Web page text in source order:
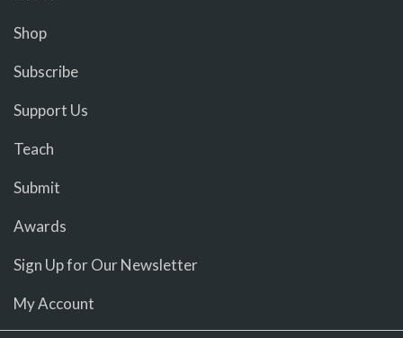
Shop
Subscribe
Support Us
Teach
Submit
Awards
Sign Up for Our Newsletter
My Account